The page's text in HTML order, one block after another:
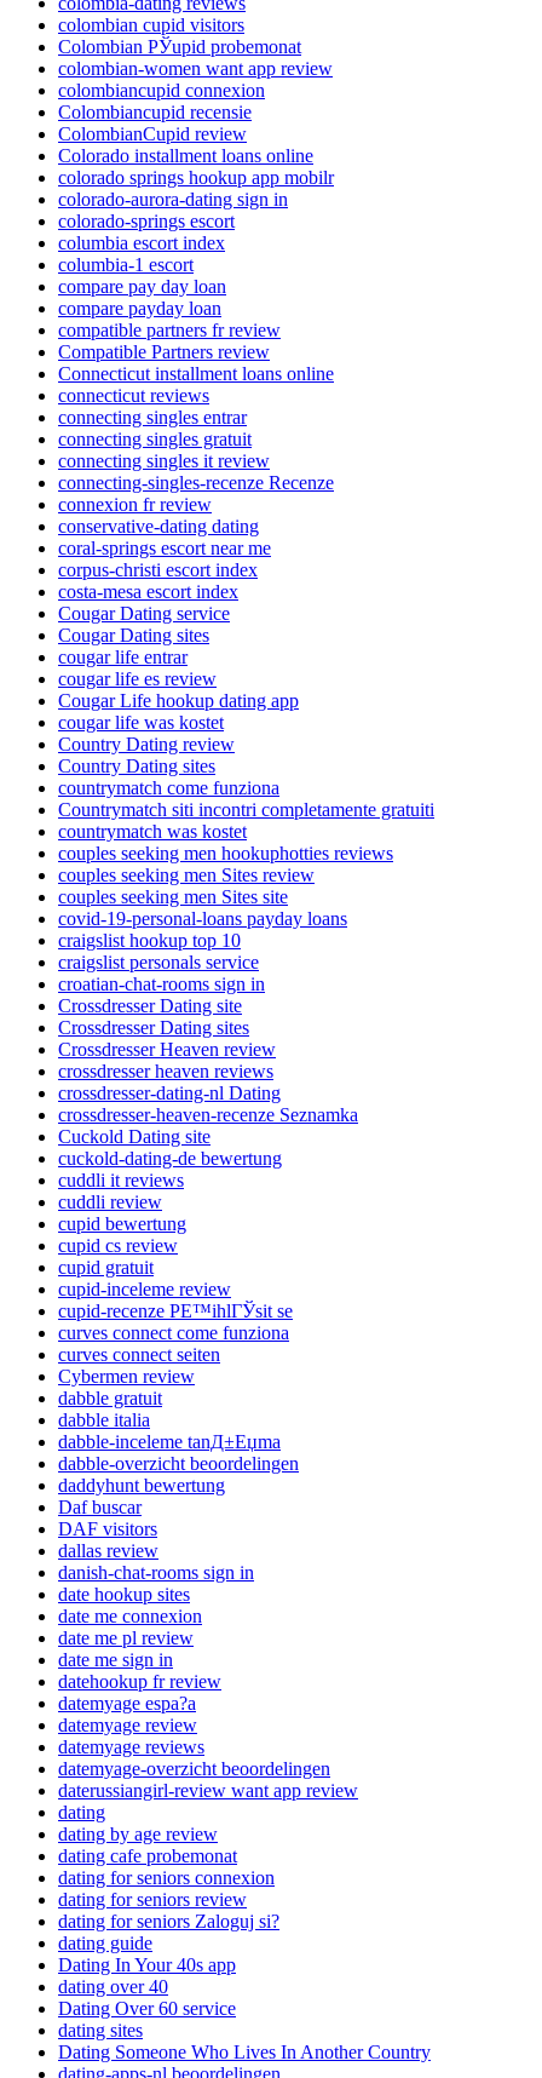
colombian cupid visitors
Colombian РЎupid probemonat
colombian-women want app review
colombiancupid connexion
Colombiancupid recensie
ColombianCupid review
Colorado installment loans online
colorado springs hookup app mobilr
colorado-aurora-dating sign in
colorado-springs escort
columbia escort index
columbia-1 escort
compare pay day loan
compare payday loan
compatible partners fr review
Compatible Partners review
Connecticut installment loans online
connecticut reviews
connecting singles entrar
connecting singles gratuit
connecting singles it review
connecting-singles-recenze Recenze
connexion fr review
conservative-dating dating
coral-springs escort near me
corpus-christi escort index
costa-mesa escort index
Cougar Dating service
Cougar Dating sites
cougar life entrar
cougar life es review
Cougar Life hookup dating app
cougar life was kostet
Country Dating review
Country Dating sites
countrymatch come funziona
Countrymatch siti incontri completamente gratuiti
countrymatch was kostet
couples seeking men hookuphotties reviews
couples seeking men Sites review
couples seeking men Sites site
covid-19-personal-loans payday loans
craigslist hookup top 10
craigslist personals service
croatian-chat-rooms sign in
Crossdresser Dating site
Crossdresser Dating sites
Crossdresser Heaven review
crossdresser heaven reviews
crossdresser-dating-nl Dating
crossdresser-heaven-recenze Seznamka
Cuckold Dating site
cuckold-dating-de bewertung
cuddli it reviews
cuddli review
cupid bewertung
cupid cs review
cupid gratuit
cupid-inceleme review
cupid-recenze PЕ™ihlГЎsit se
curves connect come funziona
curves connect seiten
Cybermen review
dabble gratuit
dabble italia
dabble-inceleme tanД±Еџma
dabble-overzicht beoordelingen
daddyhunt bewertung
Daf buscar
DAF visitors
dallas review
danish-chat-rooms sign in
date hookup sites
date me connexion
date me pl review
date me sign in
datehookup fr review
datemyage espa?a
datemyage review
datemyage reviews
datemyage-overzicht beoordelingen
daterussiangirl-review want app review
dating
dating by age review
dating cafe probemonat
dating for seniors connexion
dating for seniors review
dating for seniors Zaloguj si?
dating guide
Dating In Your 40s app
dating over 40
Dating Over 60 service
dating sites
Dating Someone Who Lives In Another Country
dating-apps-nl beoordelingen